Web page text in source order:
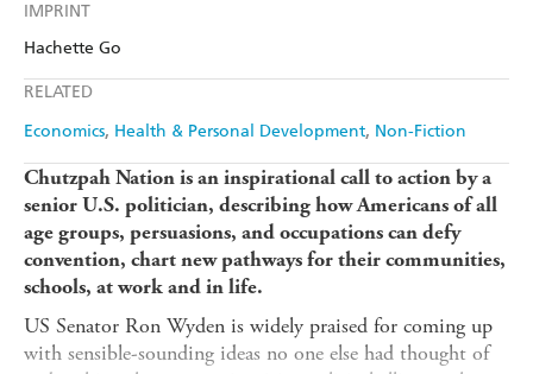
IMPRINT
Hachette Go
RELATED
Economics Health & Personal Development Non-Fiction
Chutzpah Nation is an inspirational call to action by a
senior U.S. politician, describing how Americans of all
age groups, persuasions, and occupations candefy
convention, chart new pathwaysfor their communities,
schools, at work and in life.
US Senator Ron Wyden is widely praised for coming up
with sensible-sounding ideas no one else had thought of